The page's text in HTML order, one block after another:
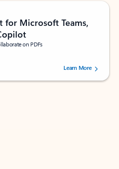
for Microsoft Teams,
on PDFs
of 5 stars, by 73241 users.Learn More